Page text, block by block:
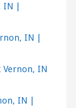
IN |
IN |
Vernon, IN
IN |